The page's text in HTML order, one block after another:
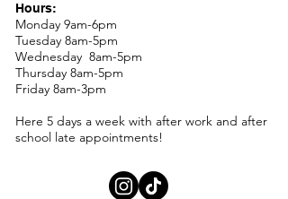
Hours:
Monday 9am-6pm
Tuesday 8am-5pm
Wednesday 8am-5pm
Thursday 8am-5pm
Friday 8am-3pm
Here 5 days a week with after work and after
school late appointments!